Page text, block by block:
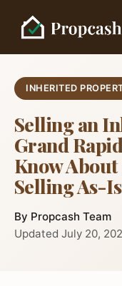
INHERITED
Selling an
Grand
Know About
Selling As-Is
By Propcash Team
Updated July 20,